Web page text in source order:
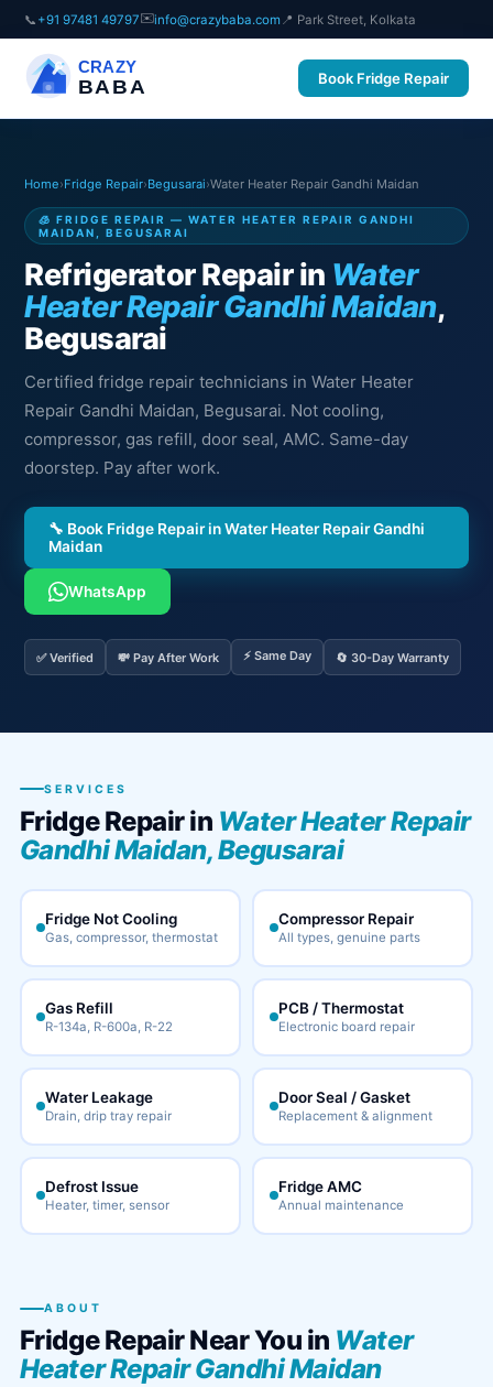
📞 +91 97481 49797✉️info@crazybaba.com 📍 Park Street, Kolkata
CRAZY
BABA Book Fridge Repair
Home›Fridge Repair›Begusarai›Water Heater Repair Gandhi Maidan
🧊 FRIDGE REPAIR — WATER HEATER REPAIR GANDHI
MAIDAN, BEGUSARAI
Refrigerator Repair in Water
Heater Repair Gandhi Maidan,
Begusarai
Certified fridge repair technicians in Water Heater
Repair Gandhi Maidan, Begusarai. Not cooling,
compressor, gas refill, door seal, AMC. Same-day
doorstep. Pay after work.
🔧 Book Fridge Repair in Water Heater Repair Gandhi
Maidan
WhatsApp
✅ Verified 💸 Pay After Work ⚡ Same Day 🔄 30-Day Warranty
SERVICES
Fridge Repair in Water Heater Repair
Gandhi Maidan, Begusarai
Fridge Not Cooling
Gas, compressor, thermostat
Compressor Repair
All types, genuine parts
Gas Refill
R-134a, R-600a, R-22
PCB / Thermostat
Electronic board repair
Water Leakage
Drain, drip tray repair
Door Seal / Gasket
Replacement & alignment
Defrost Issue
Heater, timer, sensor
Fridge AMC
Annual maintenance
ABOUT
Fridge Repair Near You in Water
Heater Repair Gandhi Maidan